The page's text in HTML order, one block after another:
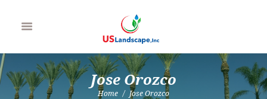
Jose Orozco
Home Jose Orozco